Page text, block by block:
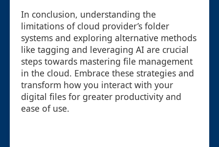
In conclusion, understanding the
limitations of cloud provider’s folder
systems and exploring alternative methods
like tagging and leveraging AI are crucial
steps towards mastering file management
in the cloud. Embrace these strategies and
transform how you interact with your
digital files for greater productivity and
ease of use.